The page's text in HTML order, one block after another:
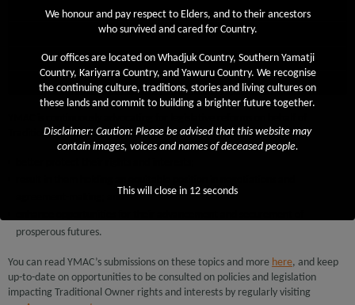
Juukan Gorge
CATSI Act
Diversification Leases
Traditional Owners that will:
agreement-making; and
prosperous futures.
You can read YMAC’s submissions on these topics and more here, and keep
up-to-date on opportunities to be consulted on policies and legislation
impacting Traditional Owner rights and interests by regularly visiting
We honour and pay respect to Elders, and to their ancestors
who survived and cared for Country.
Our offices are located on Whadjuk Country, Southern Yamatji
Country, Kariyarra Country, and Yawuru Country. We recognise
the continuing culture, traditions, stories and living cultures on
these lands and commit to building a brighter future together.
Disclaimer: Caution: Please be advised that this website may
contain images, voices and names of deceased people.
This will close in 12 seconds